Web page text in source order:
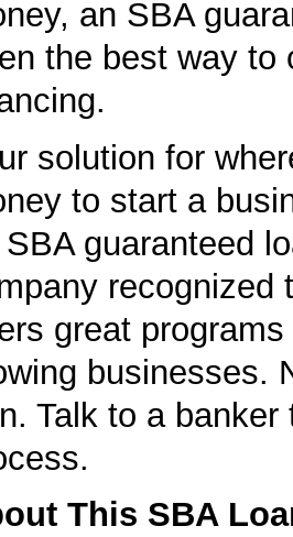
an SBA
the best way to
solution for
to start a
guaranteed
recognized
great
businesses.
Talk to a banker
This SBA